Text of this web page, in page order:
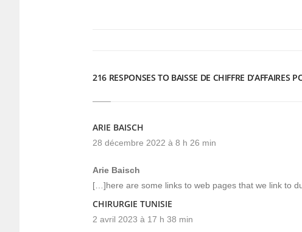
216 RESPONSES TO BAISSE DE CHIFFRE D’AFFAIRES
ARIE BAISCH
28 décembre 2022 à 8 h 26 min
Arie Baisch
[…]here are some links to web pages that we link to
CHIRURGIE TUNISIE
2 avril 2023 à 17 h 38 min